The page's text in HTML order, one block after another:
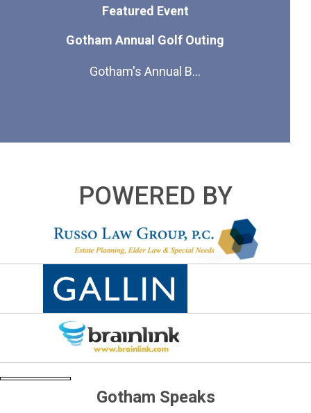
Featured Event
Gotham Annual Golf Outing
Gotham's Annual B...
POWERED BY
Gotham Speaks